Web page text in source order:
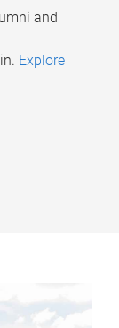
and
Explore